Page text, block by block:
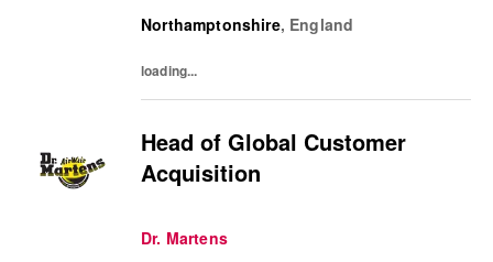
ready to make your mark, you’re in the...
Northamptonshire, England
loading...
Head of Global Customer
Acquisition
Dr. Martens